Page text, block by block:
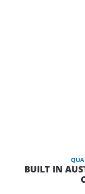
BUILT IN